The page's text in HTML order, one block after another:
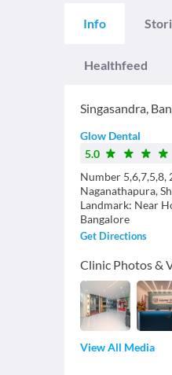
Info
Healthfeed
Singasandra,
Glow Dental
5.0
Number 5,6,7,5,8,
Naganathapura,
Landmark: Near
Bangalore
Get Directions
Clinic Photos &
View All Media